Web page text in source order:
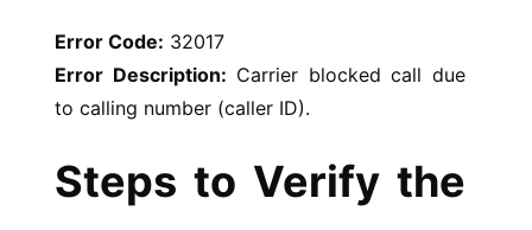
Error Code: 32017
Error Description: Carrier blocked call due
to calling number (caller ID).
Steps to Verify the